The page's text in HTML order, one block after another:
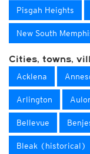
Pisgah Heights
New South
Cities, towns,
Acklena
Arlington
Bellevue
Bleak (historical)